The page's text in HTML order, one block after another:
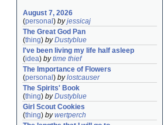
August 7, 2026
(personal ) byjessicaj
The Great God Pan
(thing) byDustyblue
I've been living my life half asleep
(idea) bytime thief
The Importance of Flowers
(personal ) bylostcauser
The Spirits' Book
(thing) byDustyblue
Girl Scout Cookies
(thing) bywertperch